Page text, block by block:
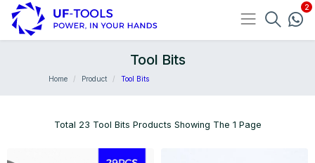
Tool Bits
Home Product Tool Bits
Total 23 Tool Bits Products Showing The 1 Page